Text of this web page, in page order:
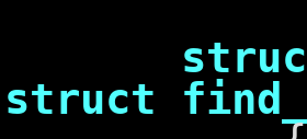
struct
struct